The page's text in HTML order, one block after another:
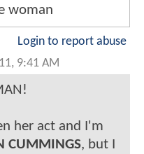
woman
Login to report abuse
9:41 AM
her act and I'm
CUMMINGS, but I